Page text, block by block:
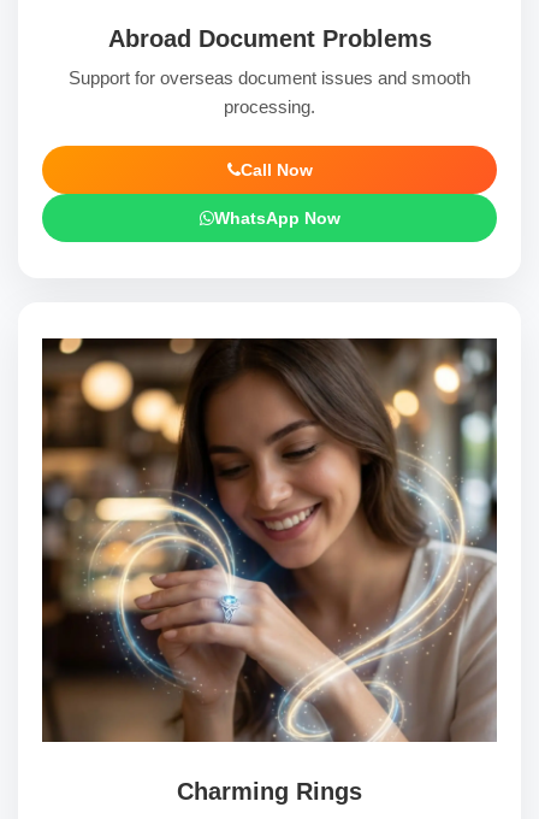
Abroad Document Problems
Support for overseas document issues and smooth
processing.
Call Now
WhatsApp Now
Charming Rings